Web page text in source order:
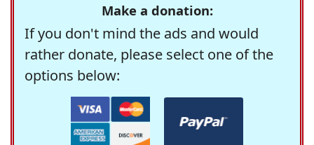
Make a donation:
If you don't mind the ads and would
rather donate, please select one of the
options below: